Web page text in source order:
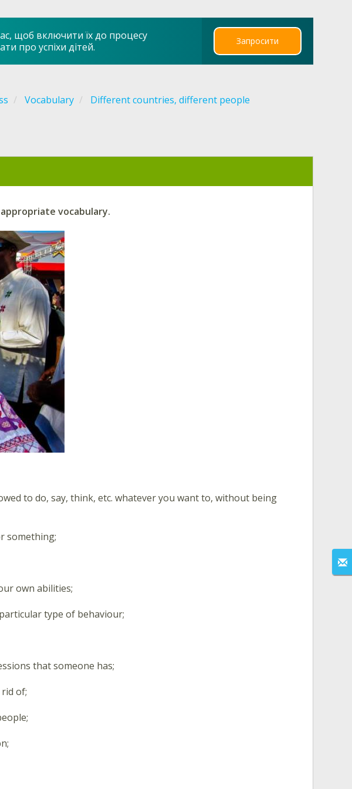
щоб включити їх до процесу
про успіхи дітей.
Запросити
Vocabulary Different countries, different people
vocabulary.
to do, say, think, etc. whatever you want to, without being
something;
own abilities;
type of behaviour;
that someone has;
of;